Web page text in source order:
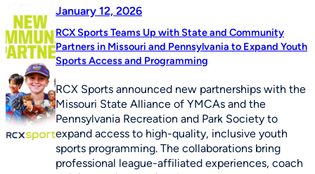
January 12, 2026
RCX Sports Teams Up with State and Community
Partners in Missouri and Pennsylvania to Expand Youth
Sports Access and Programming
RCX Sports announced new partnerships with the
Missouri State Alliance of YMCAs and the
Pennsylvania Recreation and Park Society to
expand access to high-quality, inclusive youth
sports programming. The collaborations bring
professional league-affiliated experiences, coach